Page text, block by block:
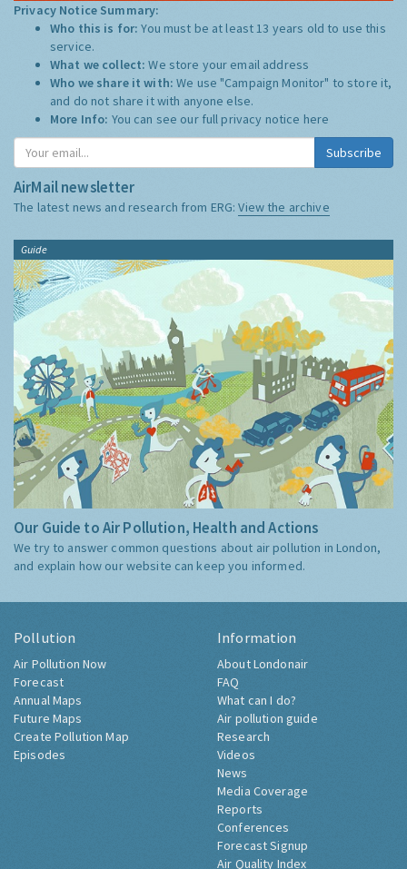
Privacy Notice Summary:
Who this is for:You must be at least 13 years old to use this
service.
What we collect:We store your email address
Who we share it with:We use "Campaign Monitor" to store it,
and do not share it with anyone else.
More Info: You can see our full privacy notice here
Subscribe
AirMail newsletter
The latest news and research from ERG:View the archive
Guide
Our Guide to Air Pollution, Health and Actions
We try to answer common questions about air pollution in London,
and explain how our website can keep you informed.
Pollution
Air Pollution Now
Forecast
Annual Maps
Future Maps
Create Pollution Map
Episodes
Information
About Londonair
FAQ
What can I do?
Air pollution guide
Research
Videos
News
Media Coverage
Reports
Conferences
Forecast Signup
Air Quality Index